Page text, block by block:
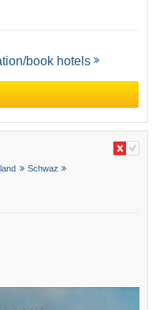
book hotels
Schwaz